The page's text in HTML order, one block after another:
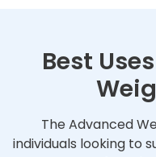
Best
The Advanced
individuals looking to